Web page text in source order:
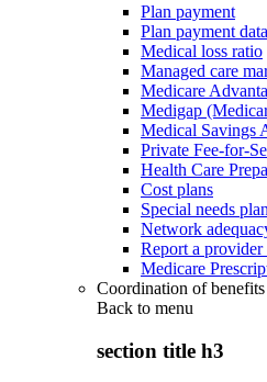
Plan payment
Plan payment data
Medical loss ratio
Managed care
Medicare
Medigap
Medical Savings
Private Fee-for-
Health Care
Cost plans
Special needs
Network
Report a
Medicare
Coordination of
Back to menu
section title h3